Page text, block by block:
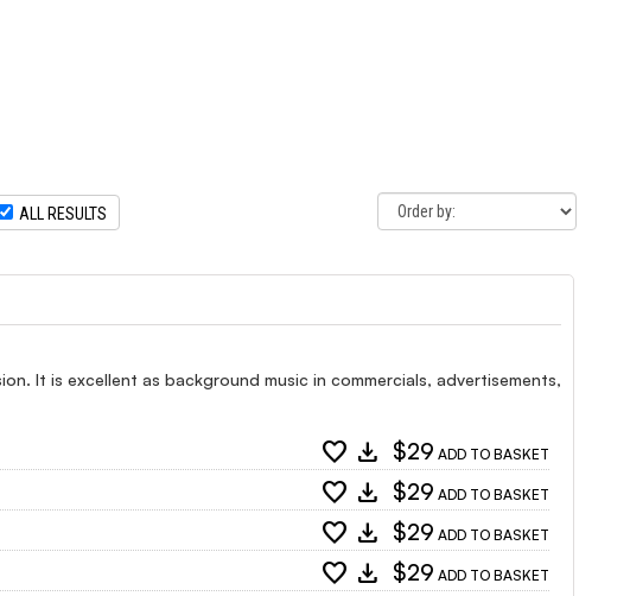
ALL RESULTS
It is excellent as background music in commercials, advertisements,
favorite download $29 ADD TO BASKET
favorite download $29 ADD TO BASKET
favorite download $29 ADD TO BASKET
favorite download $29 ADD TO BASKET